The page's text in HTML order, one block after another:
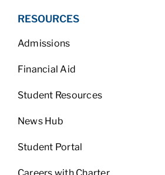
RESOURCES
Admissions
Financial Aid
Student Resources
News Hub
Student Portal